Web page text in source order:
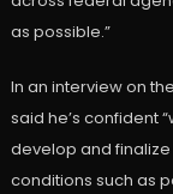
as possible.”
In an interview on
said he’s confident
develop and
conditions such as